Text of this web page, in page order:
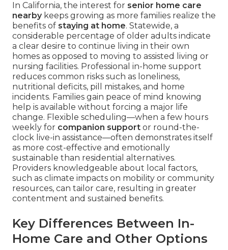
In California, the interest for senior home care
nearbykeeps growing as more families realize the
benefits of staying at home. Statewide, a
considerable percentage of older adults indicate
a clear desire to continue living in their own
homes as opposed to moving to assisted living or
nursing facilities. Professional in-home support
reduces common risks such as loneliness,
nutritional deficits, pill mistakes, and home
incidents. Families gain peace of mind knowing
help is available without forcing a major life
change. Flexible scheduling—when a few hours
weekly for companion support or round-the-
clock live-in assistance—often demonstrates itself
as more cost-effective and emotionally
sustainable than residential alternatives.
Providers knowledgeable about local factors,
such as climate impacts on mobility or community
resources, can tailor care, resulting in greater
contentment and sustained benefits.
Key Differences Between In-
Home Care and Other Options